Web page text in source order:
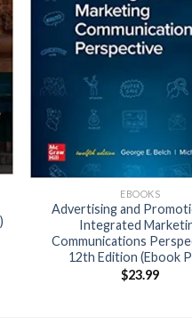
EBOOKS
Advertising and
Integrated
Communications
12th Edition (Ebook
$23.99